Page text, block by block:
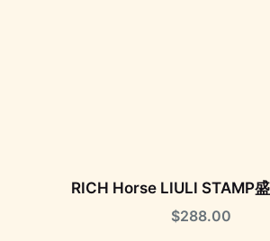
RICH Horse LIULI STAMP
$288.00